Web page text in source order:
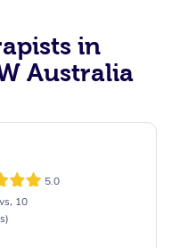
in
Australia
5.0
10